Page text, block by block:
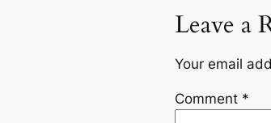
Leave a
Your email
Comment *